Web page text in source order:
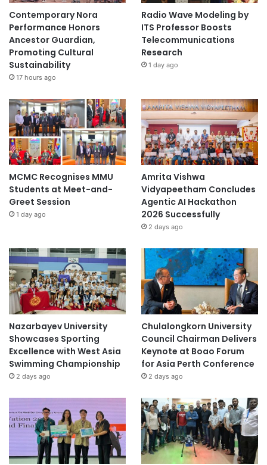
Contemporary Nora
Performance Honors
Ancestor Guardian,
Promoting Cultural
Sustainability
17 hours ago
Radio Wave Modeling by
ITS Professor Boosts
Telecommunications
Research
1 day ago
MCMC Recognises MMU
Students at Meet-and-
Greet Session
1 day ago
Amrita Vishwa
Vidyapeetham Concludes
Agentic AI Hackathon
2026 Successfully
2 days ago
Nazarbayev University
Showcases Sporting
Excellence with West Asia
Swimming Championship
2 days ago
Chulalongkorn University
Council Chairman Delivers
Keynote at Boao Forum
for Asia Perth Conference
2 days ago